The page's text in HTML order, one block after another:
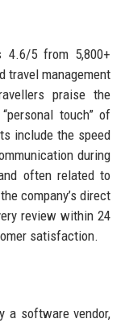
4.6/5 from 5,800+
travel management
praise the
touch” of
include the speed
during
often related to
company’s direct
review within 24
satisfaction.
a software vendor,